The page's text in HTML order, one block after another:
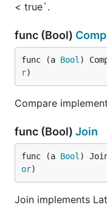
< true`.
func (Bool)
func (a Bool )
r)
Compare
func (Bool) Join
func (a Bool )
or)
Join implements